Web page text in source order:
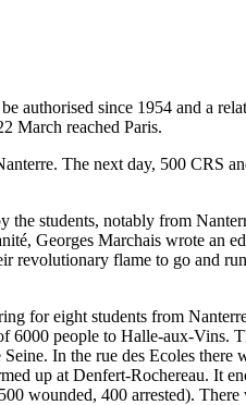
since 1954 and a
March reached Paris.
The next day, 500 CRS
students, notably from
Georges Marchais wrote an
flame to go and
for eight students from
people to Halle-aux-Vins.
In the rue des Ecoles there
up at Denfert-Rochereau. It
wounded, 400 arrested).